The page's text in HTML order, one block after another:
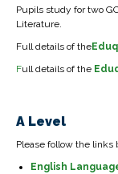
Pupils study for two
Literature.
Full details of the
Full details of the
A Level
Please follow the links
English